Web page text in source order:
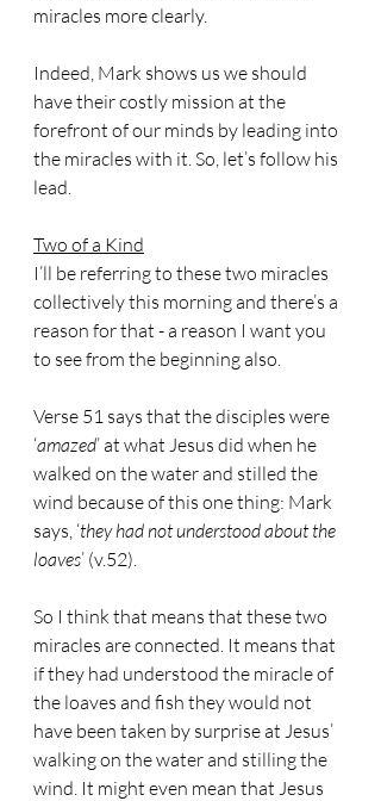
miracles more clearly.
Indeed, Mark shows us we should
have their costly mission at the
forefront of our minds by leading into
the miracles with it. So, let’s follow his
lead.
Two of a Kind
I’ll be referring to these two miracles
collectively this morning and there’s a
reason for that - a reason I want you
to see from the beginning also.
Verse 51 says that the disciples were
‘amazed’ at what Jesus did when he
walked on the water and stilled the
wind because of this one thing: Mark
says, ‘they had not understood about the
loaves’ (v.52).
So I think that means that these two
miracles are connected. It means that
if they had understood the miracle of
the loaves and fish they would not
have been taken by surprise at Jesus’
walking on the water and stilling the
wind. It might even mean that Jesus